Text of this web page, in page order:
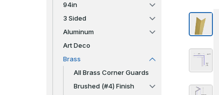
94in
3 Sided
Aluminum
Art Deco
Brass
All Brass Corner Guards
Brushed (#4) Finish